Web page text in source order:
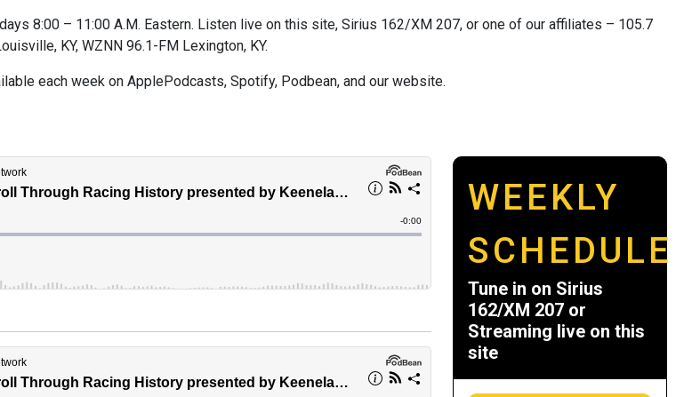
8:00 – 11:00 A.M. Eastern. Listen live on this site, Sirius 162/XM 207, or one of our affiliates – 105.7
KY, WZNN 96.1-FM Lexington, KY.
each week on ApplePodcasts, Spotify, Podbean, and our website.
WEEKLY
SCHEDULE
Tune in on Sirius
162/XM 207 or
Streaming live on this
site